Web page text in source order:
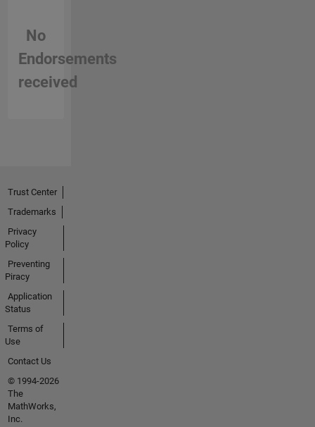
No
Endorsements
received
Trust Center
Trademarks
Privacy
Policy
Preventing
Piracy
Application
Status
Terms of
Use
Contact Us
© 1994-2026
The
MathWorks,
Inc.